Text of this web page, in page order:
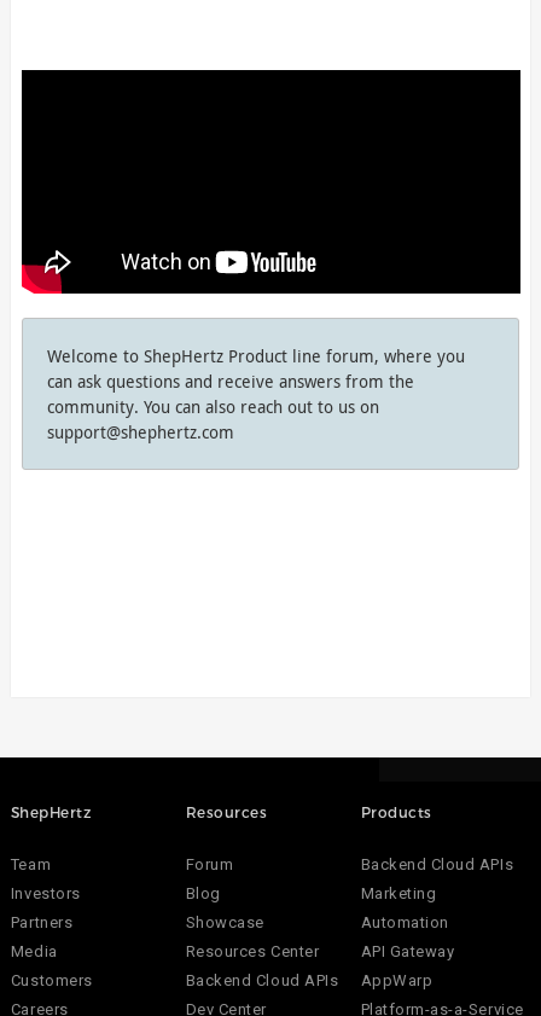
Welcome to ShepHertz Product line forum, where you
can ask questions and receive answers from the
community. You can also reach out to us on
support@shephertz.com
ShepHertz
Team
Investors
Partners
Media
Customers
Careers
Resources
Forum
Blog
Showcase
Resources Center
Backend Cloud APIs
Dev Center
Products
Backend Cloud APIs
Marketing
Automation
API Gateway
AppWarp
Platform-as-a-Service